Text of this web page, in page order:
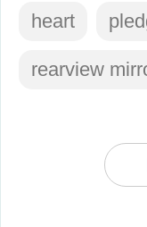
heart
rearview